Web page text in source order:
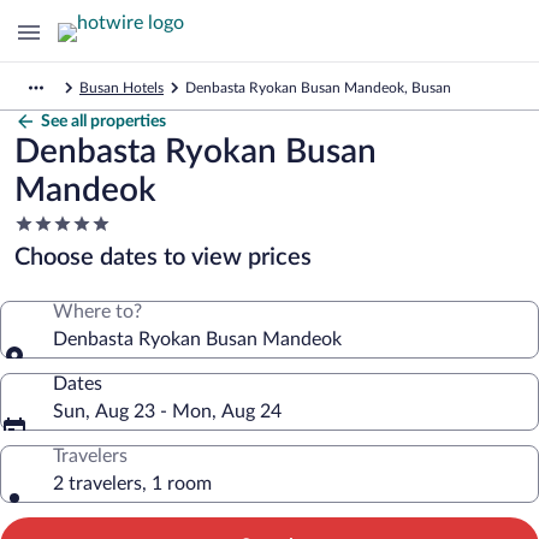
Busan Hotels Denbasta Ryokan Busan Mandeok, Busan
See all properties
Denbasta Ryokan Busan
Mandeok
5.0
star
property
Choose dates to view prices
Where to?
Denbasta Ryokan Busan Mandeok
Dates
Sun, Aug 23 - Mon, Aug 24
Travelers
2 travelers, 1 room